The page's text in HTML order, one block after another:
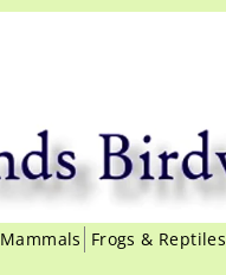
Mammals Frogs & Reptiles